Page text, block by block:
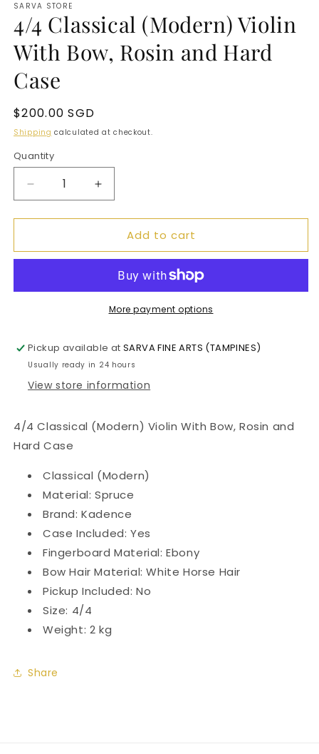
SARVA STORE
4/4 Classical (Modern) Violin
With Bow, Rosin and Hard
Case
Regular
price
$200.00 SGD
Shipping calculated at checkout.
Quantity
Decrease
quantity
for
Classical
With
Hard
Case
Increase
quantity
for
Classical
Violin
With
Bow,
Hard
Case
Add to cart
More payment options
Pickup available atSARVA FINE ARTS (TAMPINES)
Usually ready in 24 hours
View store information
4/4 Classical (Modern) Violin With Bow, Rosin and
Hard Case
Classical (Modern)
Material: Spruce
Brand: Kadence
Case Included: Yes
Fingerboard Material: Ebony
Bow Hair Material: White Horse Hair
Pickup Included: No
Size: 4/4
Weight: 2 kg
Share